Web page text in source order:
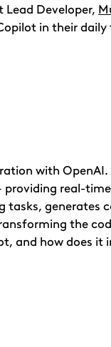
Lead Developer,
in their
with
real-
generates
the
and how does